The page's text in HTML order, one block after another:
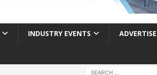
INDUSTRY EVENTS ADVERTISE